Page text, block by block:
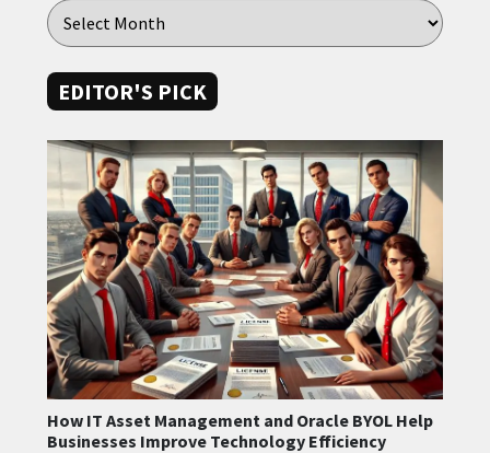
EDITOR'S PICK
How IT Asset Management and Oracle BYOL Help
Businesses Improve Technology Efficiency